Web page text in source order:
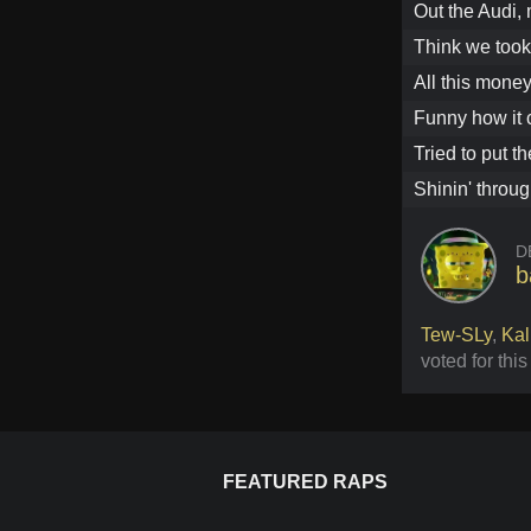
Out the Audi,
Think we
All this
Funny how it
Tried to put
Shinin'
Tew-SLy,
voted for
FEATURED RAPS